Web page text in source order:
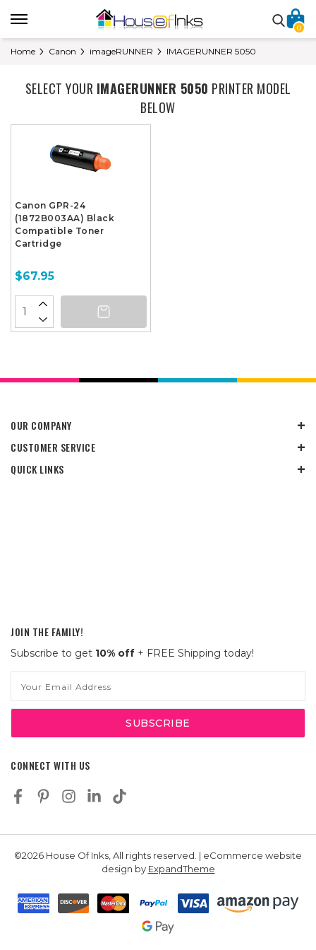
0
Home Canon imageRUNNER IMAGERUNNER 5050
SELECT YOUR IMAGERUNNER 5050 PRINTER MODEL
BELOW
Canon GPR-24
(1872B003AA) Black
Compatible Toner
Cartridge
$67.95
OUR COMPANY
CUSTOMER SERVICE
QUICK LINKS
JOIN THE FAMILY!
Subscribe to get 10% off + FREE Shipping today!
Address
CONNECT WITH US
©2026 House Of Inks, All rights reserved. | eCommerce website
design by ExpandTheme